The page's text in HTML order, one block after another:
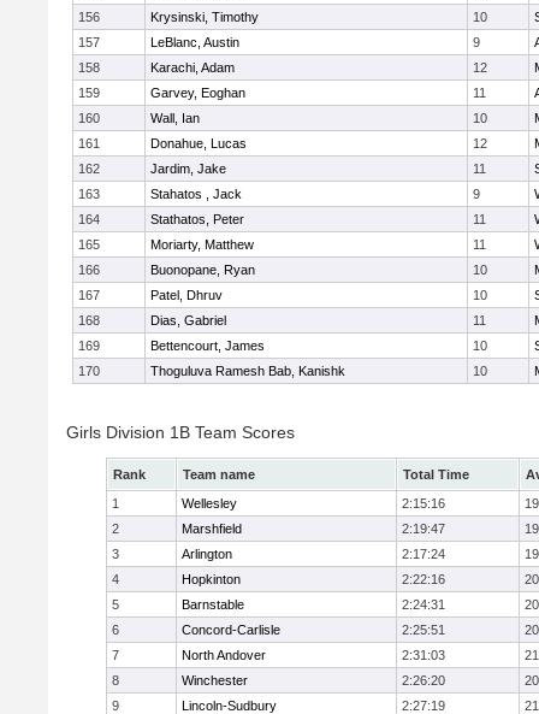
156
Krysinski, Timothy 10
157
LeBlanc, Austin 9
158
Karachi, Adam 12
159
Garvey, Eoghan 11
160
Wall, Ian 10
161
Donahue, Lucas 12
162
Jardim, Jake 11
163
Stahatos , Jack 9
164
Stathatos, Peter 11
165
Moriarty, Matthew 11
166
Buonopane, Ryan 10
167
Patel, Dhruv 10
168
Dias, Gabriel 11
169
Bettencourt, James 10
170
Thoguluva Ramesh Bab, Kanishk 10
Girls Division 1B Team Scores
Rank Team name Total Time
1
Wellesley 2:15:16
2
Marshfield 2:19:47
3
Arlington 2:17:24
4
Hopkinton 2:22:16
5
Barnstable 2:24:31
6
Concord-Carlisle 2:25:51
7
North Andover 2:31:03
8
Winchester 2:26:20
9
Lincoln-Sudbury 2:27:19